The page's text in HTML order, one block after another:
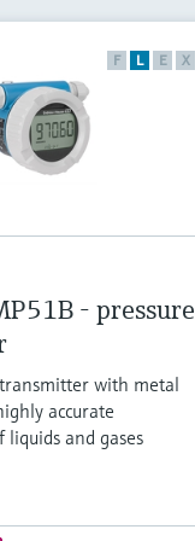
F L E X
- pressure
with metal
accurate
and gases